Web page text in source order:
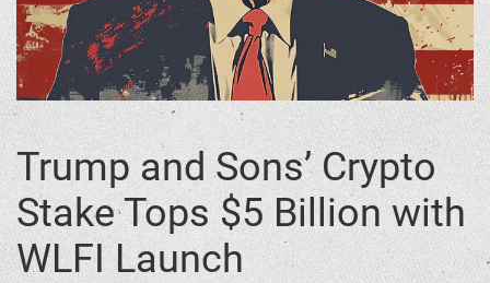
Trump and Sons’ Crypto
Stake Tops $5 Billion with
WLFI Launch